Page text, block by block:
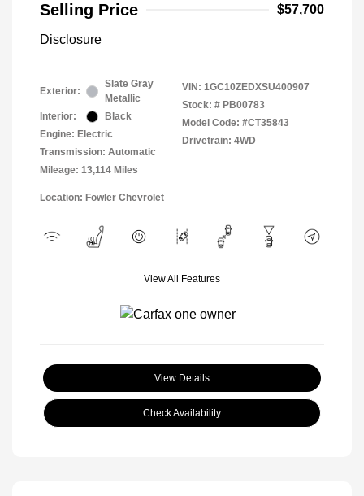
Selling Price
$57,700
Disclosure
Exterior:
Slate Gray
Metallic
Interior:
Black
Engine: Electric
Transmission: Automatic
Mileage: 13,114 Miles
VIN: 1GC10ZEDXSU400907
Stock: # PB00783
Model Code: #CT35843
Drivetrain: 4WD
Location: Fowler Chevrolet
View All Features
View Details
Check Availability